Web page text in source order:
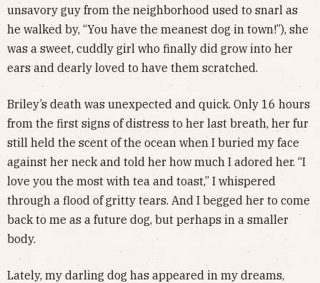
unsavory guy from the neighborhood used to snarl as
he walked by, “You have the meanest dog in town!”), she
was a sweet, cuddly girl who finally did grow into her
ears and dearly loved to have them scratched.
Briley’s death was unexpected and quick. Only 16 hours
from the first signs of distress to her last breath, her fur
still held the scent of the ocean when I buried my face
against her neck and told her how much I adored her. “I
love you the most with tea and toast,” I whispered
through a flood of gritty tears. And I begged her to come
back to me as a future dog, but perhaps in a smaller
body.
Lately, my darling dog has appeared in my dreams,